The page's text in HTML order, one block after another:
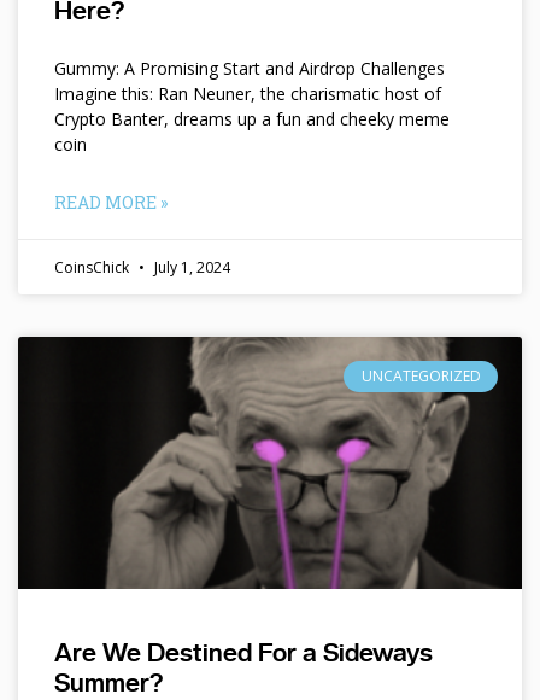
Here?
Gummy: A Promising Start and Airdrop Challenges
Imagine this: Ran Neuner, the charismatic host of
Crypto Banter, dreams up a fun and cheeky meme
coin
READ MORE »
CoinsChick July 1, 2024
UNCATEGORIZED
Are We Destined For a Sideways
Summer?